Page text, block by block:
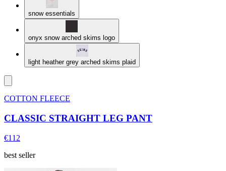
snow essentials
onyx snow arched skims logo
light heather grey arched skims plaid
COTTON FLEECE
CLASSIC STRAIGHT LEG PANT
€112
best seller